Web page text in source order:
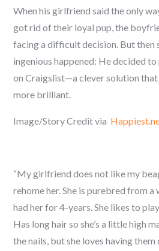
When his girlfriend said the only
got rid of their loyal pup, the
facing a difficult decision. But then
ingenious happened: He decided
on Craigslist—a clever solution that
more brilliant.
Image/Story Credit via
“My girlfriend does not like my
rehome her. She is purebred from a
had her for 4-years. She likes to
Has long hair so she’s a little high
the nails, but she loves having them